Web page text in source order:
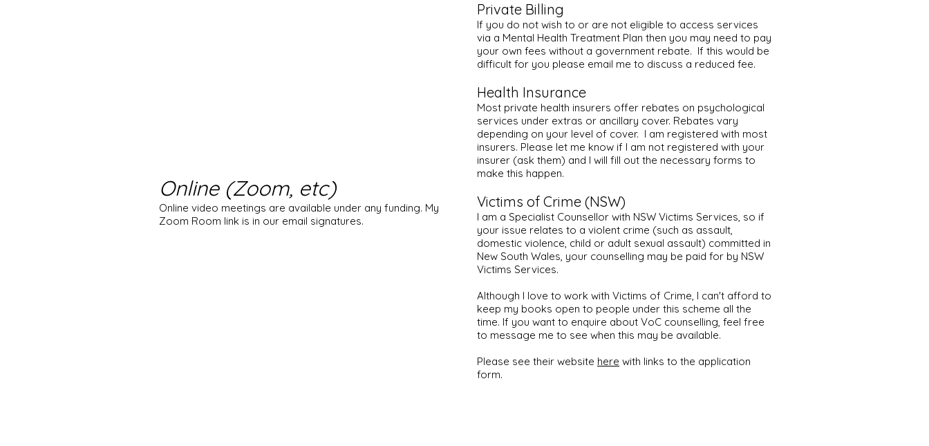
Online (Zoom, etc)
Online video meetings are available under any funding. My
Zoom Room link is in our email signatures.
Private Billing
If you do not wish to or are not eligible to access services
via a Mental Health Treatment Plan then you may need to pay
your own fees without a government rebate. If this would be
difficult for you please email me to discuss a reduced fee.
Health Insurance
Most private health insurers offer rebates on psychological
services under extras or ancillary cover. Rebates vary
depending on your level of cover. I am registered with most
insurers. Please let me know if I am not registered with your
insurer (ask them) and I will fill out the necessary forms to
make this happen.
Victims of Crime (NSW)
I am a Specialist Counsellor with NSW Victims Services, so if
your issue relates to a violent crime (such as assault,
domestic violence, child or adult sexual assault) committed in
New South Wales, your counselling may be paid for by NSW
Victims Services.
Although I love to work with Victims of Crime, I can't afford to
keep my books open to people under this scheme all the
time. If you want to enquire about VoC counselling, feel free
to message me to see when this may be available.
Please see their website here with links to the application
form.